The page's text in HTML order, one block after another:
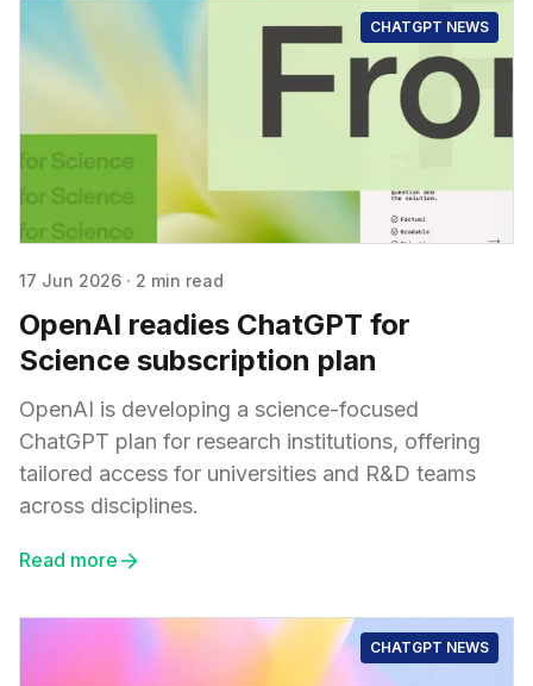
CHATGPT NEWS
17 Jun 2026 · 2 min read
OpenAI readies ChatGPT for
Science subscription plan
OpenAI is developing a science-focused
ChatGPT plan for research institutions, offering
tailored access for universities and R&D teams
across disciplines.
Read more
CHATGPT NEWS